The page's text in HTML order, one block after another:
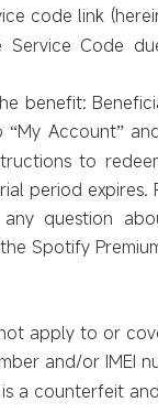
code link
Code
benefit:
“My Account”
to
period
question
Spotify
apply to or
and/or IMEI
a counterfeit